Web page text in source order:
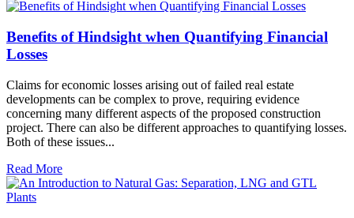
Benefits of Hindsight when Quantifying Financial
Losses
Claims for economic losses arising out of failed real estate
developments can be complex to prove, requiring evidence
concerning many different aspects of the proposed construction
project. There can also be different approaches to quantifying losses.
Both of these issues...
Read More